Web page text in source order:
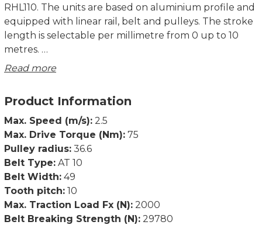
RHL110. The units are based on aluminium profile and
equipped with linear rail, belt and pulleys. The stroke
length is selectable per millimetre from 0 up to 10
metres.
There are various accessories such as T-slots, angles
and mounting plates in stock. We can also
manufacture motor flanges and make other
adjustments according to customer specifications.
Product characteristics:
• Compact unit
• Compatible with structural systems
Read more
Product Information
Max. Speed (m/s): 2.5
Max. Drive Torque (Nm): 75
Pulley radius: 36.6
Belt Type: AT 10
Belt Width: 49
Tooth pitch: 10
Max. Traction Load Fx (N): 2000
Belt Breaking Strength (N): 29780